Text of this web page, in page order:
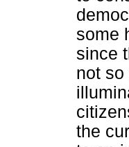
some
since
not so
the